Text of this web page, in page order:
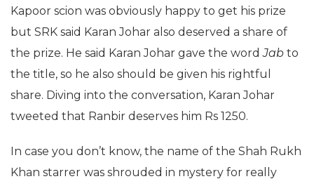
Kapoor scion was obviously happy to get his prize
but SRK said Karan Johar also deserved a share of
the prize. He said Karan Johar gave the wordJab to
the title, so he also should be given his rightful
share. Diving into the conversation, Karan Johar
tweeted that Ranbir deserves him Rs 1250.
In case you don’t know, the name of the Shah Rukh
Khan starrer was shrouded in mystery for really